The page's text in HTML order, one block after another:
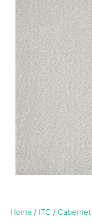
Home / ITC / Cabernet